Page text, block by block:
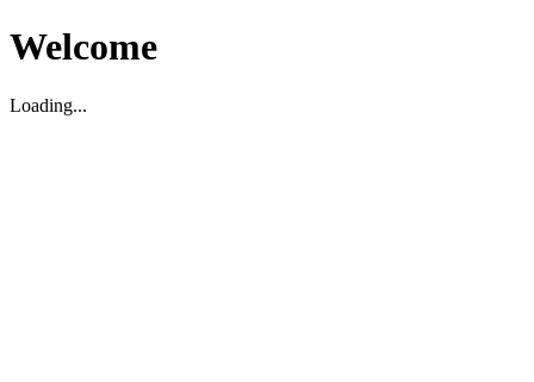
Welcome
Loading...